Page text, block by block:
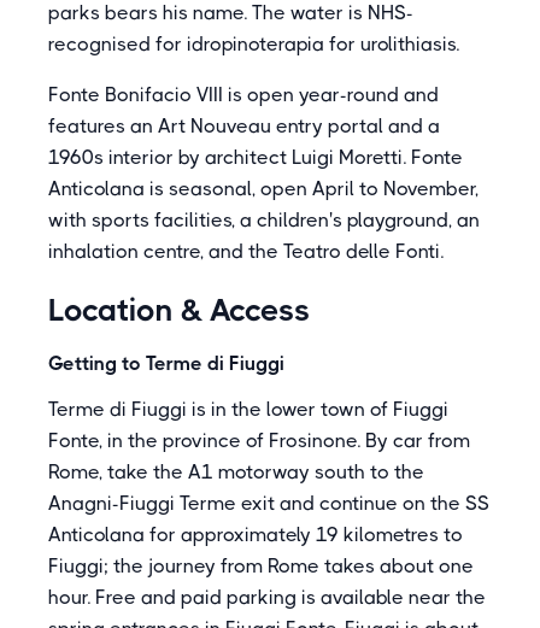
parks bears his name. The water is NHS-
recognised for idropinoterapia for urolithiasis.
Fonte Bonifacio VIII is open year-round and
features an Art Nouveau entry portal and a
1960s interior by architect Luigi Moretti. Fonte
Anticolana is seasonal, open April to November,
with sports facilities, a children's playground, an
inhalation centre, and the Teatro delle Fonti.
Location & Access
Getting to Terme di Fiuggi
Terme di Fiuggi is in the lower town of Fiuggi
Fonte, in the province of Frosinone. By car from
Rome, take the A1 motorway south to the
Anagni-Fiuggi Terme exit and continue on the SS
Anticolana for approximately 19 kilometres to
Fiuggi; the journey from Rome takes about one
hour. Free and paid parking is available near the